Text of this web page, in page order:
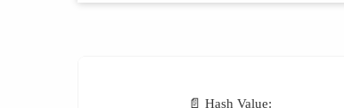
📄 Hash Value: